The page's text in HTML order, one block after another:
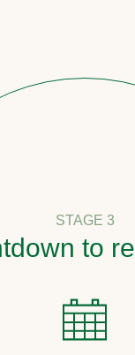
retirement